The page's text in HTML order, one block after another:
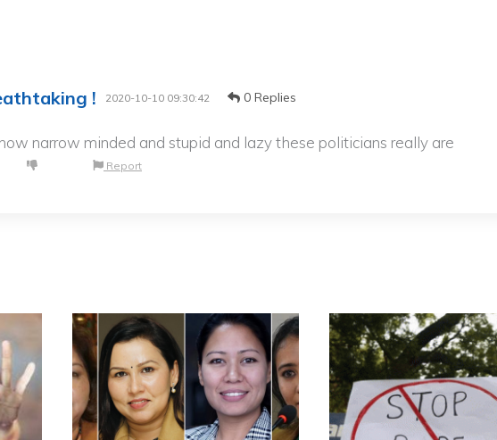
! 2020-10-10 09:30:42 0 Replies
narrow minded and stupid and lazy these politicians really are
Report